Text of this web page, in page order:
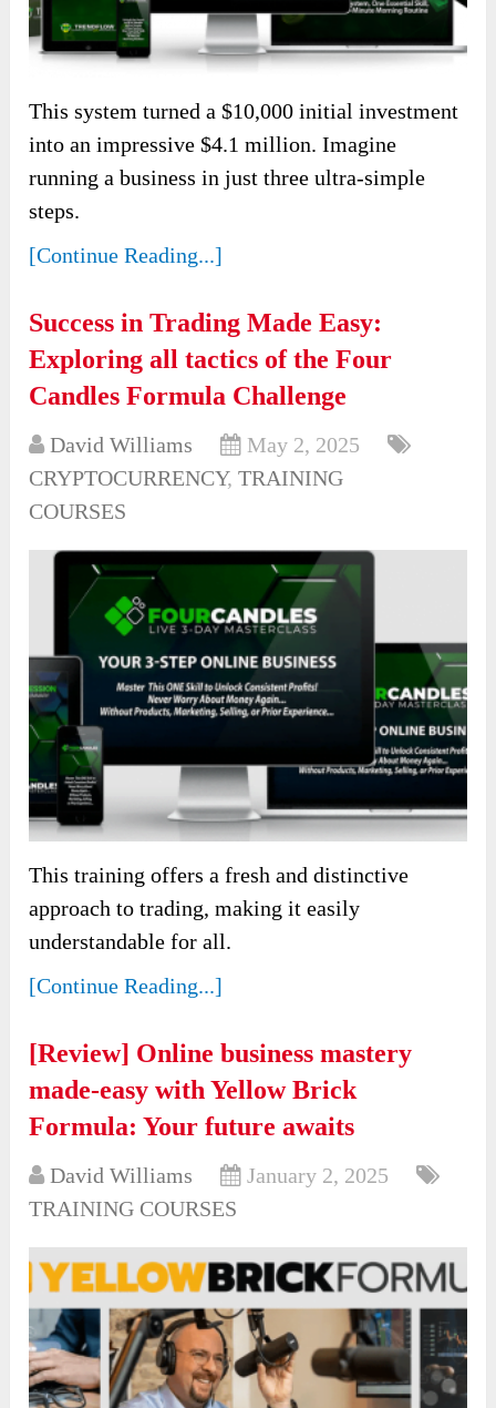
This system turned a $10,000 initial investment
into an impressive $4.1 million. Imagine
running a business in just three ultra-simple
steps.
[Continue Reading...]
Success in Trading Made Easy:
Exploring all tactics of the Four
Candles Formula Challenge
David Williams
May 2, 2025
CRYPTOCURRENCY,TRAINING
COURSES
This training offers a fresh and distinctive
approach to trading, making it easily
understandable for all.
[Continue Reading...]
[Review] Online business mastery
made-easy with Yellow Brick
Formula: Your future awaits
David Williams
January 2, 2025
TRAINING COURSES